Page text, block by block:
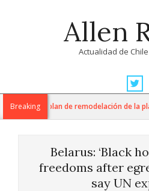
Allen
Actualidad de
Navigation
MenuBreaking
inician plan de remodelación de la
Belarus: ‘Black
freedoms after
say UN